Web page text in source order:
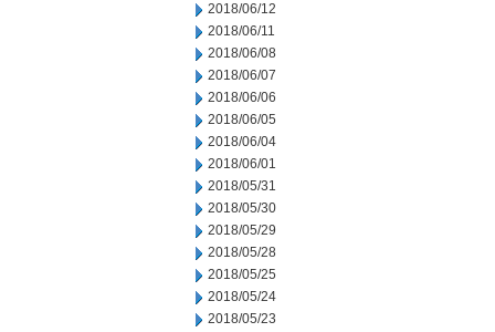
2018/06/12
2018/06/11
2018/06/08
2018/06/07
2018/06/06
2018/06/05
2018/06/04
2018/06/01
2018/05/31
2018/05/30
2018/05/29
2018/05/28
2018/05/25
2018/05/24
2018/05/23